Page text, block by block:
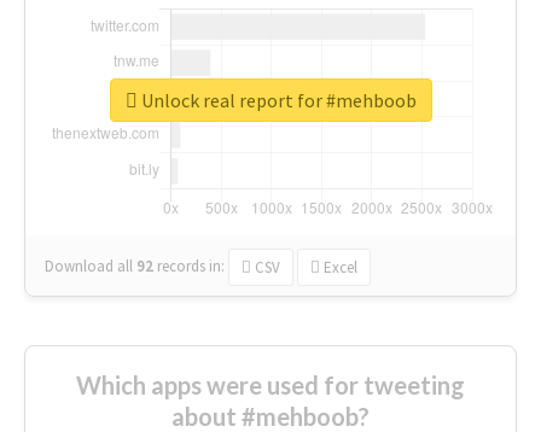
Download all 92 records in: CSV Excel
Unlock real report for #mehboob
Which apps were used for tweeting
about #mehboob?